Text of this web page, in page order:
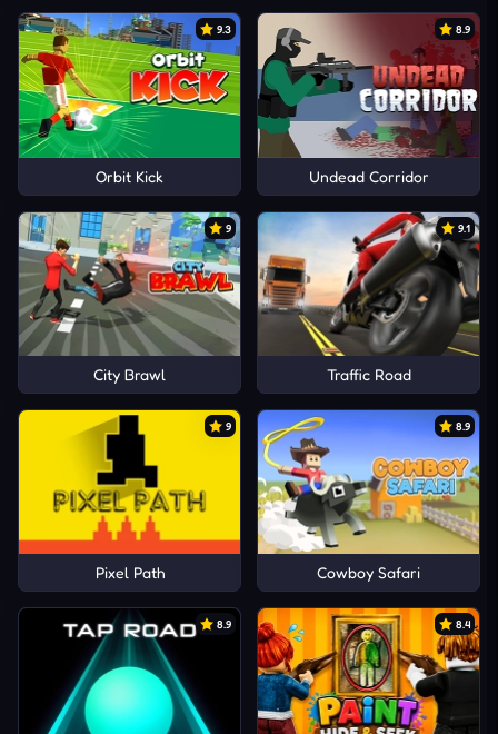
9.3
Orbit Kick
8.9
Undead Corridor
9
City Brawl
9.1
Traffic Road
9
Pixel Path
8.9
Cowboy Safari
8.9 8.4